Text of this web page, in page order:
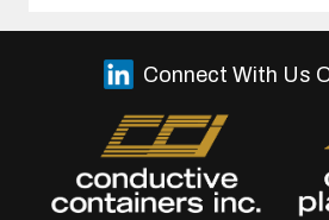
Connect With Us